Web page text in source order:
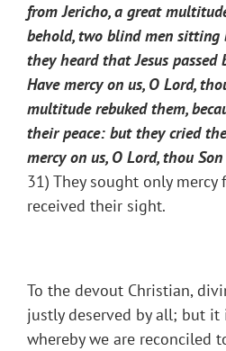
from Jericho, a great
behold, two blind men sitting
they heard that Jesus passed
Have mercy on us, O Lord,
multitude rebuked them,
their peace: but they cried
mercy on us, O Lord, thou
31) They sought only mercy
received their sight.
To the devout Christian,
justly deserved by all; but it
whereby we are reconciled